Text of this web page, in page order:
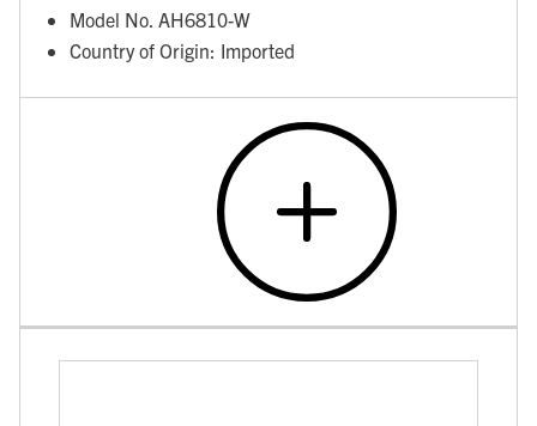
Model No. AH6810-W
Country of Origin: Imported